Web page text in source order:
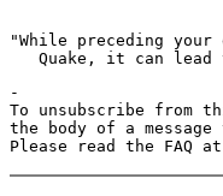
"While preceding
-
To unsubscribe
the body of a message
Please read the FAQ at